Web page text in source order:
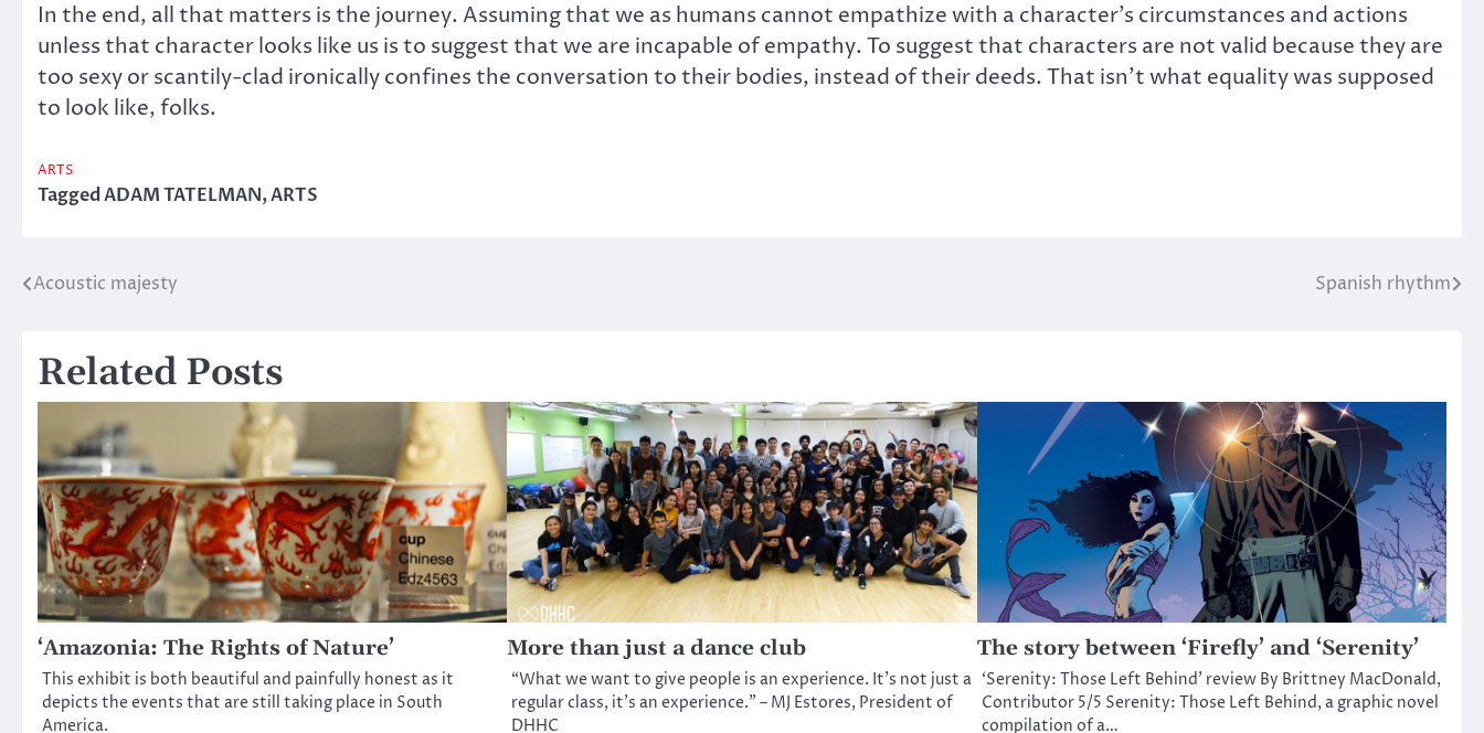
In the end, all that matters is the journey. Assuming that we as humans cannot empathize with a character’s circumstances and actions
unless that character looks like us is to suggest that we are incapable of empathy. To suggest that characters are not valid because they are
too sexy or scantily-clad ironically confines the conversation to their bodies, instead of their deeds. That isn’t what equality was supposed
to look like, folks.
ARTS
TaggedADAM TATELMAN,ARTS
Post
Acoustic majesty Spanish rhythm
Related Posts
‘Amazonia: The Rights of Nature’
This exhibit is both beautiful and painfully honest as it
depicts the events that are still taking place in South
America.
More than just a dance club
“What we want to give people is an experience. It’s not just a
regular class, it’s an experience.” – MJ Estores, President of
DHHC
The story between ‘Firefly’ and ‘Serenity’
‘Serenity: Those Left Behind’ review By Brittney MacDonald,
Contributor 5/5 Serenity: Those Left Behind, a graphic novel
compilation of a…